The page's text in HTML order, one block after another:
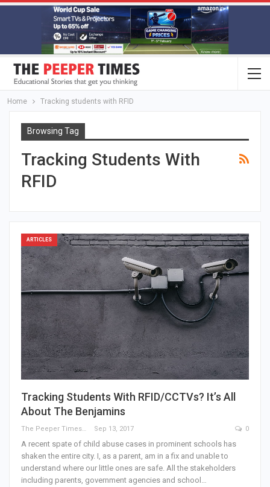
Home Tracking students with RFID
Browsing Tag
Tracking Students With
RFID
ARTICLES
Tracking Students With RFID/CCTVs? It’s All
About The Benjamins
The Peeper Times Sep 13, 2017 0
A recent spate of child abuse cases in prominent schools has
shaken the entire city. I, as a parent, am in a fix and unable to
understand where our little ones are safe. All the stakeholders
including parents, government agencies and school…